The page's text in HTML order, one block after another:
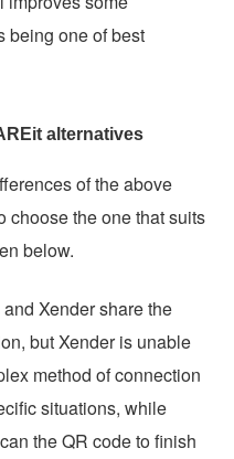
being one of best
alternatives
of the above
choose the one that suits
below.
Xender share the
but Xender is unable
method of connection
situations, while
the QR code to finish